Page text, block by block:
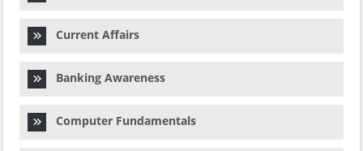
Current Affairs
Banking Awareness
Computer Fundamentals